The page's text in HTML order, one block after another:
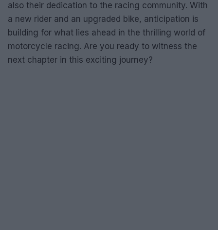
also their dedication to the racing community. With
a new rider and an upgraded bike, anticipation is
building for what lies ahead in the thrilling world of
motorcycle racing. Are you ready to witness the
next chapter in this exciting journey?